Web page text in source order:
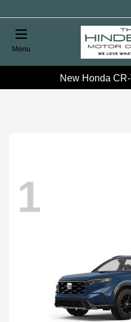
Menu
New Honda
1